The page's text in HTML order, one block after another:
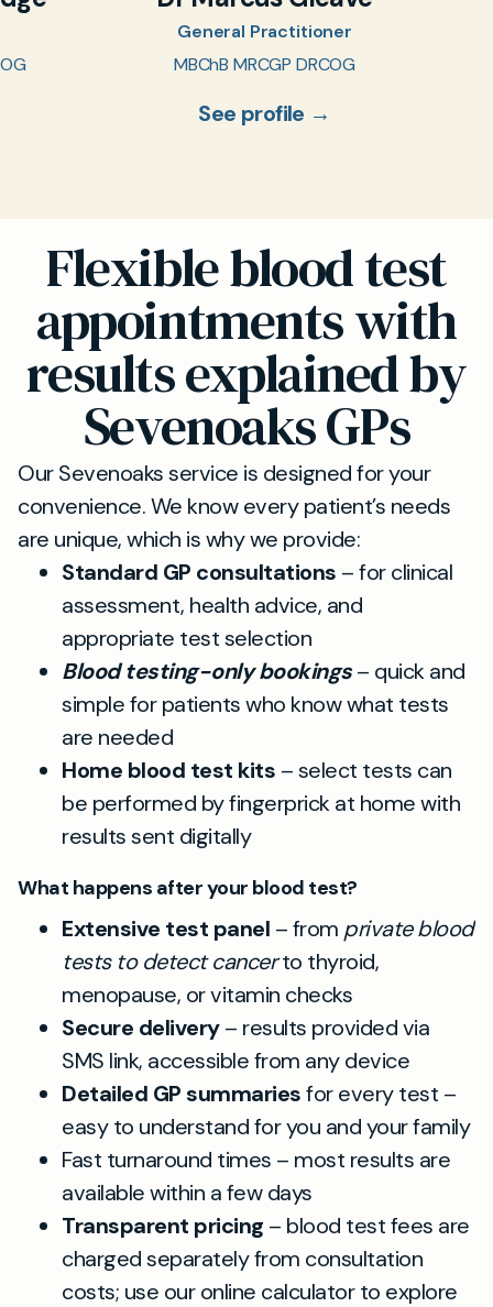
General Practitioner
MBChB MRCGP DRCOG
See profile →
Flexible blood test
appointments with
results explained by
Sevenoaks GPs
Our Sevenoaks service is designed for your
convenience. We know every patient’s needs
are unique, which is why we provide:
Standard GP consultations – for clinical
assessment, health advice, and
appropriate test selection
Blood testing-only bookings– quick and
simple for patients who know what tests
are needed
Home blood test kits – select tests can
be performed by fingerprick at home with
results sent digitally
What happens after your blood test?
Extensive test panel – from private blood
tests to detect cancerto thyroid,
menopause, or vitamin checks
Secure delivery– results provided via
SMS link, accessible from any device
Detailed GP summariesfor every test –
easy to understand for you and your family
Fast turnaround times – most results are
available within a few days
Transparent pricing – blood test fees are
charged separately from consultation
costs; use our online calculator to explore